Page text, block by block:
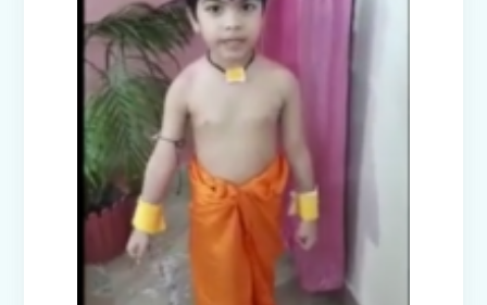
Picnic to Dreamland Farm & Resort
(Senior Wing)
Capacity Building Program on Happy
Classroom (08.01.2026)
Winter Carnival - Joy of Giving (2025-